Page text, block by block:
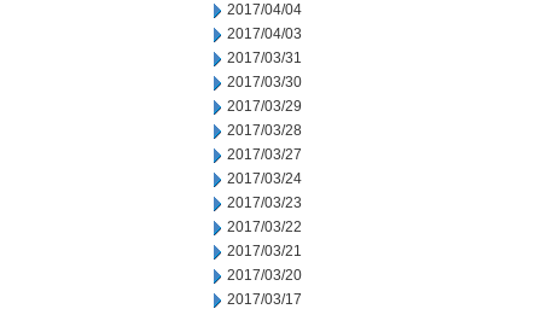
2017/04/04
2017/04/03
2017/03/31
2017/03/30
2017/03/29
2017/03/28
2017/03/27
2017/03/24
2017/03/23
2017/03/22
2017/03/21
2017/03/20
2017/03/17